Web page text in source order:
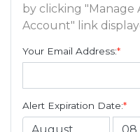
by clicking
Account" link
Your Email Address:*
Alert Expiration Date:*